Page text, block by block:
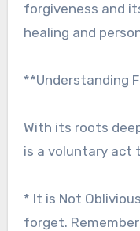
forgiveness and
healing and
**Understanding
With its roots
is a voluntary act
* It is Not
forget.